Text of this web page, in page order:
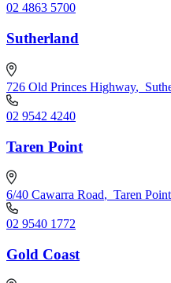
02 4863 5700
Sutherland
726 Old Princes Highway,
02 9542 4240
Taren Point
6/40 Cawarra Road, Taren
02 9540 1772
Gold Coast